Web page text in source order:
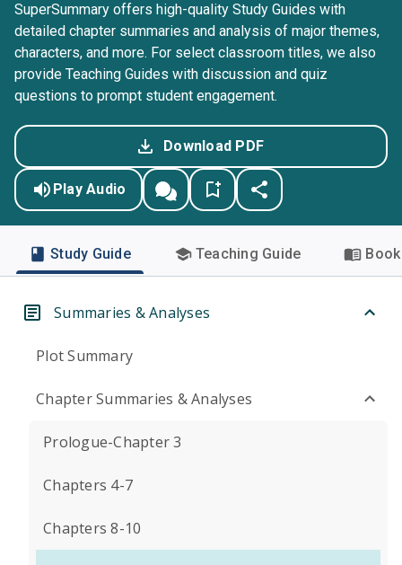
SuperSummary offers high-quality Study Guides with
detailed chapter summaries and analysis of major themes,
characters, and more. For select classroom titles, we also
provide Teaching Guides with discussion and quiz
questions to prompt student engagement.
Download PDF
Play Audio
Study Guide Teaching Guide
Summaries & Analyses
Plot Summary
Chapter Summaries & Analyses
Prologue-Chapter 3
Chapters 4-7
Chapters 8-10